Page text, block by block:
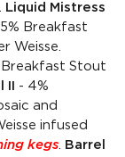
Liquid Mistress
Breakfast
Weisse.
Breakfast Stout
- 4%
and
infused
kegs. Barrel